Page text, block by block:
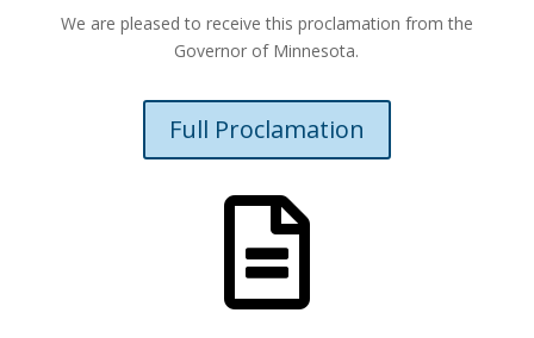
We are pleased to receive this proclamation from the
Governor of Minnesota.
Full Proclamation
